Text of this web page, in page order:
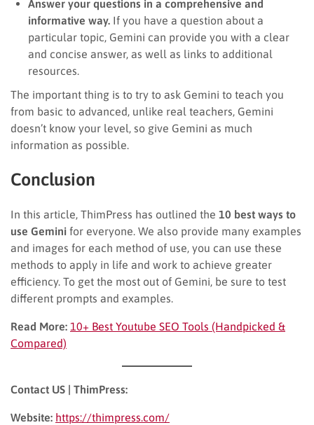
Answer your questions in a comprehensive and
informative way. If you have a question about a
particular topic, Gemini can provide you with a clear
and concise answer, as well as links to additional
resources.
The important thing is to try to ask Gemini to teach you
from basic to advanced, unlike real teachers, Gemini
doesn’t know your level, so give Gemini as much
information as possible.
Conclusion
In this article, ThimPress has outlined the 10 best ways to
use Gemini for everyone. We also provide many examples
and images for each method of use, you can use these
methods to apply in life and work to achieve greater
efficiency. To get the most out of Gemini, be sure to test
different prompts and examples.
Read More: 10+ Best Youtube SEO Tools (Handpicked &
Compared)
Contact US | ThimPress:
Website: https://thimpress.com/